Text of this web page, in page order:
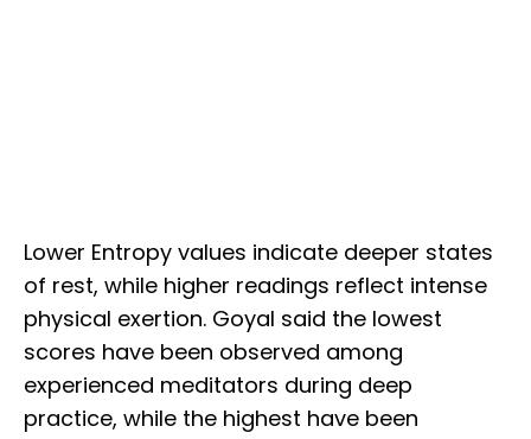
Lower Entropy values indicate deeper states
of rest, while higher readings reflect intense
physical exertion. Goyal said the lowest
scores have been observed among
experienced meditators during deep
practice, while the highest have been